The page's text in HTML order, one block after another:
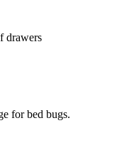
drawers
for bed bugs.